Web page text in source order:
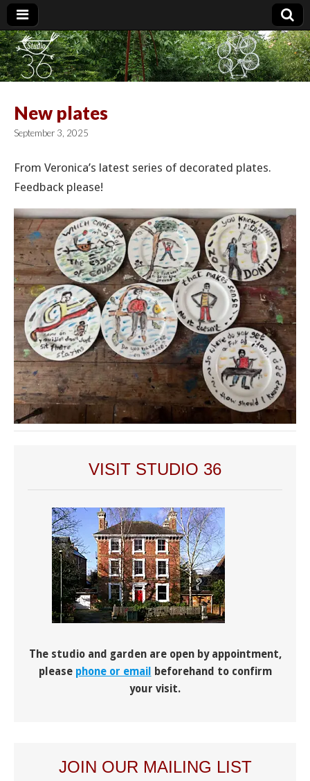
Studio 36
New plates
September 3, 2025
From Veronica’s latest series of decorated plates.
Feedback please!
VISIT STUDIO 36
The studio and garden are open by appointment,
please phone or email
beforehand to confirm
your visit.
JOIN OUR MAILING LIST